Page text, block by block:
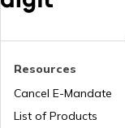
Resources
Cancel E-Mandate
List of Products